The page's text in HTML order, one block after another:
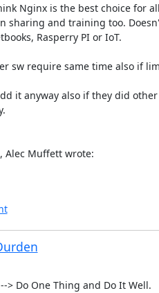
Nginx is the best choice for
sharing and training too.
Rasperry PI or IoT.
sw require same time also if
it anyway also if they did
Alec Muffett wrote:
> Do One Thing and Do It Well.